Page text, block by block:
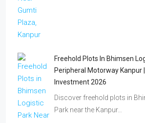
Freehold Plots In Bhimsen
Peripheral Motorway Kanpur
Investment 2026
Discover freehold plots in
Park near the Kanpur…